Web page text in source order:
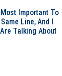
Important To
Line, And I
Talking About